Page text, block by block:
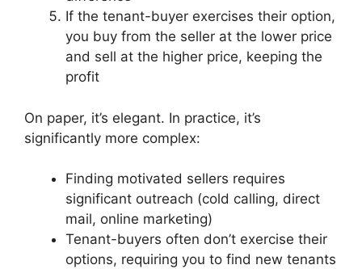
If the tenant-buyer exercises their option,
you buy from the seller at the lower price
and sell at the higher price, keeping the
profit
On paper, it’s elegant. In practice, it’s
significantly more complex:
Finding motivated sellers requires
significant outreach (cold calling, direct
mail, online marketing)
Tenant-buyers often don’t exercise their
options, requiring you to find new tenants